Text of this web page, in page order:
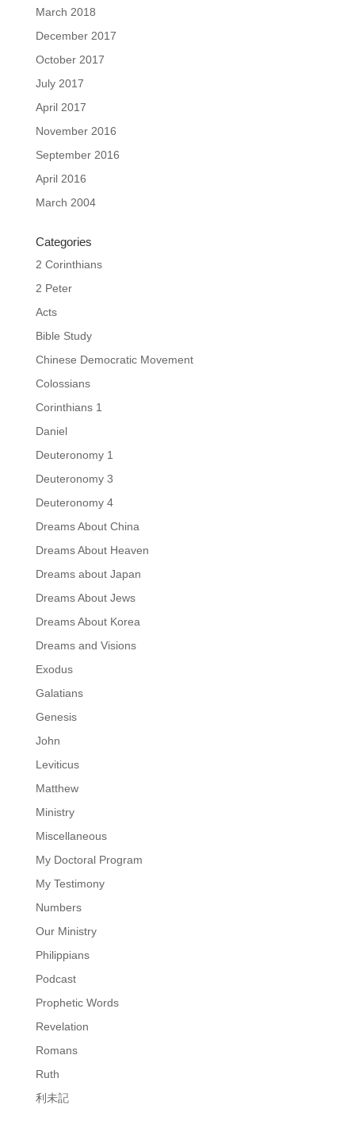
March 2018
December 2017
October 2017
July 2017
April 2017
November 2016
September 2016
April 2016
March 2004
Categories
2 Corinthians
2 Peter
Acts
Bible Study
Chinese Democratic Movement
Colossians
Corinthians 1
Daniel
Deuteronomy 1
Deuteronomy 3
Deuteronomy 4
Dreams About China
Dreams About Heaven
Dreams about Japan
Dreams About Jews
Dreams About Korea
Dreams and Visions
Exodus
Galatians
Genesis
John
Leviticus
Matthew
Ministry
Miscellaneous
My Doctoral Program
My Testimony
Numbers
Our Ministry
Philippians
Podcast
Prophetic Words
Revelation
Romans
Ruth
利未記